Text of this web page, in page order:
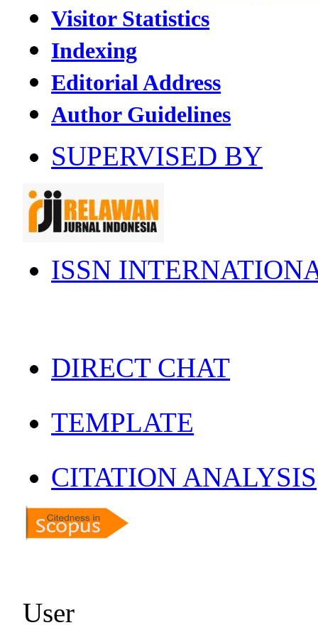
Visitor Statistics
Indexing
Editorial Address
Author Guidelines
SUPERVISED BY
ISSN
DIRECT CHAT
TEMPLATE
CITATION ANALYSIS
User